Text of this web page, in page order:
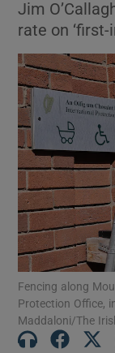
Jim
rate on ‘first-
Fencing along
Protection Office,
Maddaloni/The